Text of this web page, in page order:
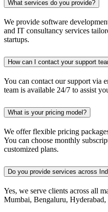
What services do you provide?
We provide software
and IT consultancy services
startups.
How can I contact your support
You can contact our support via
team is available 24/7 to assist
What is your pricing model?
We offer flexible pricing
You can choose monthly
customized plans.
Do you provide services across
Yes, we serve clients across all
Mumbai, Bengaluru, Hyderabad,